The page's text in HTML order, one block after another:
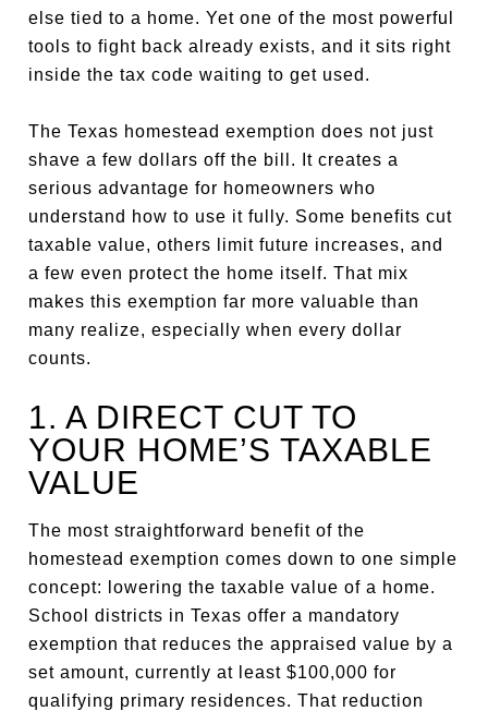
else tied to a home. Yet one of the most powerful
tools to fight back already exists, and it sits right
inside the tax code waiting to get used.
The Texas homestead exemption does not just
shave a few dollars off the bill. It creates a
serious advantage for homeowners who
understand how to use it fully. Some benefits cut
taxable value, others limit future increases, and
a few even protect the home itself. That mix
makes this exemption far more valuable than
many realize, especially when every dollar
counts.
1. A DIRECT CUT TO
YOUR HOME’S TAXABLE
VALUE
The most straightforward benefit of the
homestead exemption comes down to one simple
concept: lowering the taxable value of a home.
School districts in Texas offer a mandatory
exemption that reduces the appraised value by a
set amount, currently at least $100,000 for
qualifying primary residences. That reduction